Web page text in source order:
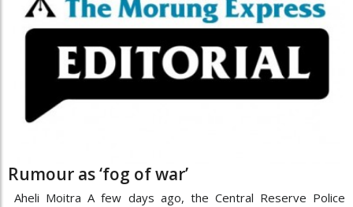
Rumour as ‘fog of war’
Aheli Moitra A few days ago, the Central Reserve Police